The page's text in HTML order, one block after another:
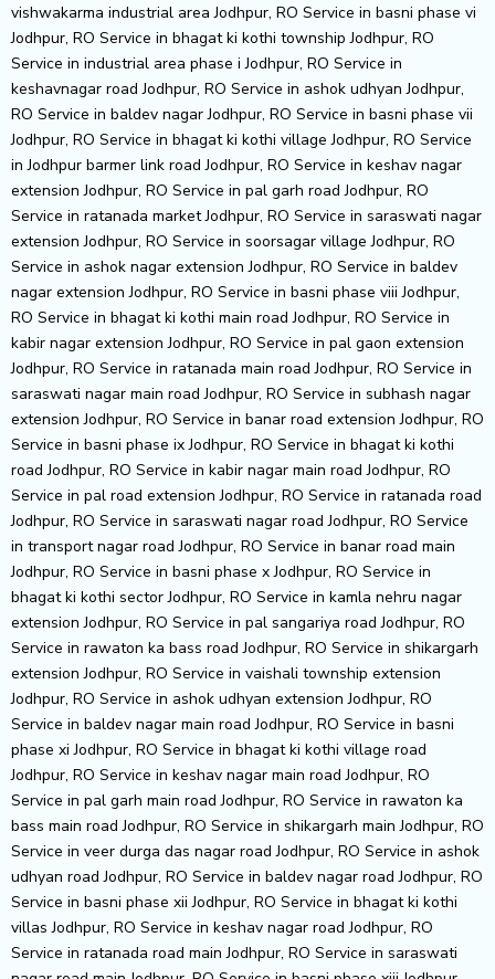
vishwakarma industrial area Jodhpur, RO Service in basni phase vi
Jodhpur, RO Service in bhagat ki kothi township Jodhpur, RO
Service in industrial area phase i Jodhpur, RO Service in
keshavnagar road Jodhpur, RO Service in ashok udhyan Jodhpur,
RO Service in baldev nagar Jodhpur, RO Service in basni phase vii
Jodhpur, RO Service in bhagat ki kothi village Jodhpur, RO Service
in Jodhpur barmer link road Jodhpur, RO Service in keshav nagar
extension Jodhpur, RO Service in pal garh road Jodhpur, RO
Service in ratanada market Jodhpur, RO Service in saraswati nagar
extension Jodhpur, RO Service in soorsagar village Jodhpur, RO
Service in ashok nagar extension Jodhpur, RO Service in baldev
nagar extension Jodhpur, RO Service in basni phase viii Jodhpur,
RO Service in bhagat ki kothi main road Jodhpur, RO Service in
kabir nagar extension Jodhpur, RO Service in pal gaon extension
Jodhpur, RO Service in ratanada main road Jodhpur, RO Service in
saraswati nagar main road Jodhpur, RO Service in subhash nagar
extension Jodhpur, RO Service in banar road extension Jodhpur, RO
Service in basni phase ix Jodhpur, RO Service in bhagat ki kothi
road Jodhpur, RO Service in kabir nagar main road Jodhpur, RO
Service in pal road extension Jodhpur, RO Service in ratanada road
Jodhpur, RO Service in saraswati nagar road Jodhpur, RO Service
in transport nagar road Jodhpur, RO Service in banar road main
Jodhpur, RO Service in basni phase x Jodhpur, RO Service in
bhagat ki kothi sector Jodhpur, RO Service in kamla nehru nagar
extension Jodhpur, RO Service in pal sangariya road Jodhpur, RO
Service in rawaton ka bass road Jodhpur, RO Service in shikargarh
extension Jodhpur, RO Service in vaishali township extension
Jodhpur, RO Service in ashok udhyan extension Jodhpur, RO
Service in baldev nagar main road Jodhpur, RO Service in basni
phase xi Jodhpur, RO Service in bhagat ki kothi village road
Jodhpur, RO Service in keshav nagar main road Jodhpur, RO
Service in pal garh main road Jodhpur, RO Service in rawaton ka
bass main road Jodhpur, RO Service in shikargarh main Jodhpur, RO
Service in veer durga das nagar road Jodhpur, RO Service in ashok
udhyan road Jodhpur, RO Service in baldev nagar road Jodhpur, RO
Service in basni phase xii Jodhpur, RO Service in bhagat ki kothi
villas Jodhpur, RO Service in keshav nagar road Jodhpur, RO
Service in ratanada road main Jodhpur, RO Service in saraswati